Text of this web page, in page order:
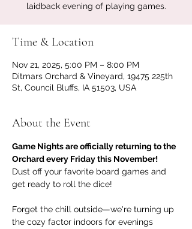
laidback evening of playing games.
Time & Location
Nov 21, 2025, 5:00 PM – 8:00 PM
Ditmars Orchard & Vineyard, 19475 225th
St, Council Bluffs, IA 51503, USA
About the Event
Game Nights are officially returning to the
Orchard every Friday this November!
Dust off your favorite board games and
get ready to roll the dice!
Forget the chill outside—we're turning up
the cozy factor indoors for evenings